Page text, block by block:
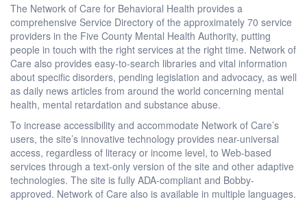
The Network of Care for Behavioral Health provides a
comprehensive Service Directory of the approximately 70 service
providers in the Five County Mental Health Authority, putting
people in touch with the right services at the right time. Network of
Care also provides easy-to-search libraries and vital information
about specific disorders, pending legislation and advocacy, as well
as daily news articles from around the world concerning mental
health, mental retardation and substance abuse.
To increase accessibility and accommodate Network of Care’s
users, the site’s innovative technology provides near-universal
access, regardless of literacy or income level, to Web-based
services through a text-only version of the site and other adaptive
technologies. The site is fully ADA-compliant and Bobby-
approved. Network of Care also is available in multiple languages.